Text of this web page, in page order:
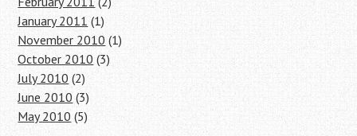
January 2011 (1)
November 2010 (1)
October 2010 (3)
July 2010 (2)
June 2010 (3)
May 2010 (5)